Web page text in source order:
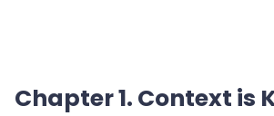
Chapter 1. Context is